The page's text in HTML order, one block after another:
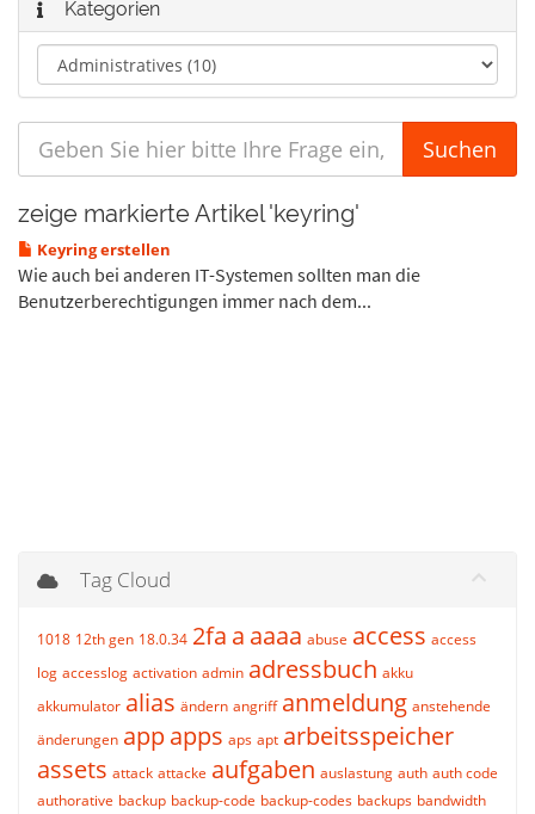
Kategorien
zeige markierte Artikel 'keyring'
Keyring erstellen
Wie auch bei anderen IT-Systemen sollten man die
Benutzerberechtigungen immer nach dem...
Tag Cloud
1018 12th gen 18.0.34 2fa a aaaa abuse access access
log accesslog activation admin adressbuch akku
akkumulator alias ändern angriff anmeldung anstehende
änderungen appapps aps apt arbeitsspeicher
assets attack attacke aufgaben auslastung auth auth code
authorative backup backup-code backup-codes backups bandwidth